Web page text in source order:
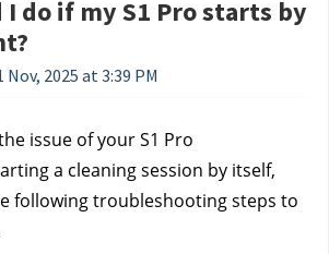
do if my S1 Pro starts by
2025 at 3:39 PM
issue of your S1 Pro
a cleaning session by itself,
following troubleshooting steps to